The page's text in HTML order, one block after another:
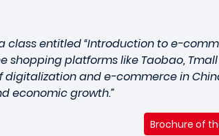
class entitled “Introduction to e-
shopping platforms like Taobao,
digitalization and e-commerce in
economic growth.”
Brochure of